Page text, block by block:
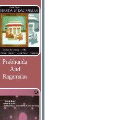
Prabhanda
And
Ragamalas